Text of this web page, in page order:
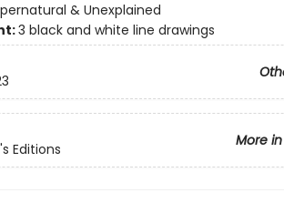
& Unexplained
3 black and white line drawings
More
Editions